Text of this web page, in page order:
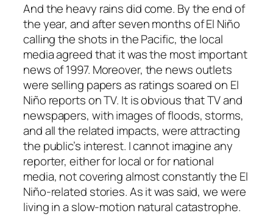
And the heavy rains did come. By the end of
the year, and after seven months of El Niño
calling the shots in the Pacific, the local
media agreed that it was the most important
news of 1997. Moreover, the news outlets
were selling papers as ratings soared on El
Niño reports on TV. It is obvious that TV and
newspapers, with images of floods, storms,
and all the related impacts, were attracting
the public’s interest. I cannot imagine any
reporter, either for local or for national
media, not covering almost constantly the El
Niño-related stories. As it was said, we were
living in a slow-motion natural catastrophe.